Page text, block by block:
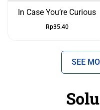
In Case You’re Curious
Rp35.40
SEE